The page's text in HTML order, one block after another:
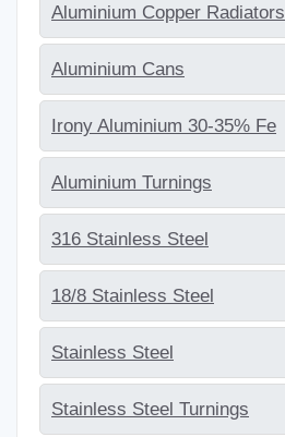
Aluminium Copper Radiators
Aluminium Cans
Irony Aluminium 30-35% Fe
Aluminium Turnings
316 Stainless Steel
18/8 Stainless Steel
Stainless Steel
Stainless Steel Turnings